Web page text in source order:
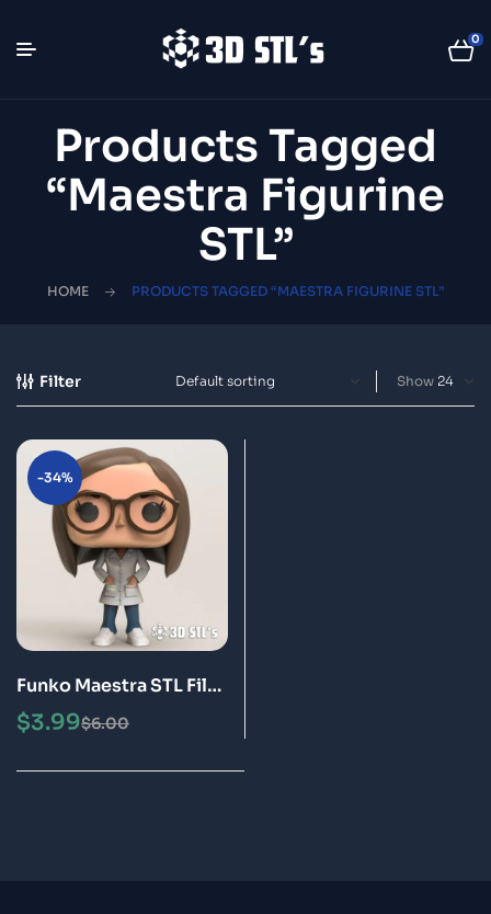
0
Products Tagged
“Maestra Figurine
STL”
HOME PRODUCTS TAGGED “MAESTRA FIGURINE STL”
Filter Show
-34%
Funko Maestra STL File
3D Print Epic Model
$6.00
$3.99